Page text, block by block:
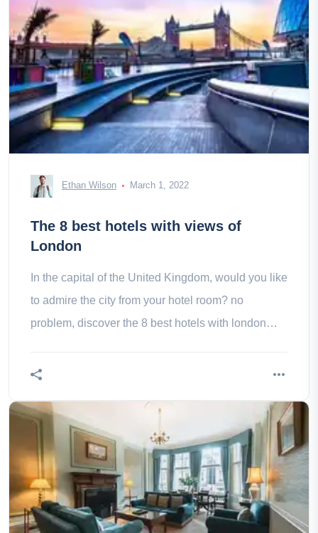
Ethan Wilson March 1, 2022
The 8 best hotels with views of
London
In the capital of the United Kingdom, would you like
to admire the city from your hotel room? no
problem, discover the 8 best hotels with london